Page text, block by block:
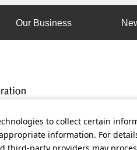
Our Business
Privacy Policy
YouTube.
to collect certain
information. For